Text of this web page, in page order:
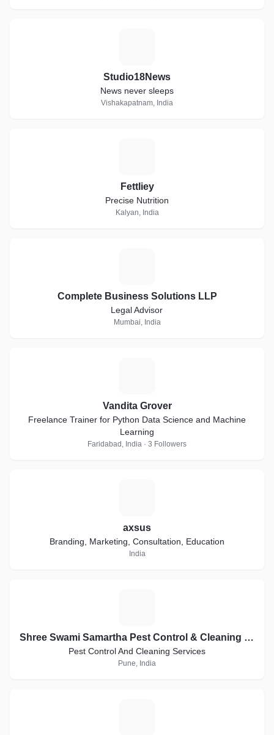
Studio18News
News never sleeps
Vishakapatnam, India
Fettliey
Precise Nutrition
Kalyan, India
Complete Business Solutions LLP
Legal Advisor
Mumbai, India
Vandita Grover
Freelance Trainer for Python Data Science and Machine
Learning
Faridabad, India · 3 Followers
axsus
Branding, Marketing, Consultation, Education
India
Shree Swami Samartha Pest Control & Cleaning Services
Pest Control And Cleaning Services
Pune, India